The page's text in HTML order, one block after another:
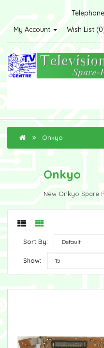
My Account
Wish List
Onkyo
Onkyo
New Onkyo Spare
Sort By:
Show: